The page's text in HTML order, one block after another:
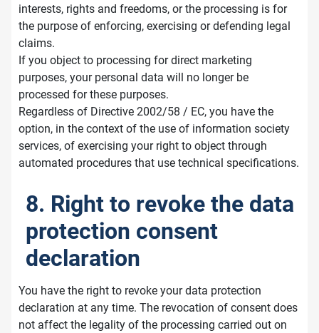
interests, rights and freedoms, or the processing is for
the purpose of enforcing, exercising or defending legal
claims.
If you object to processing for direct marketing
purposes, your personal data will no longer be
processed for these purposes.
Regardless of Directive 2002/58 / EC, you have the
option, in the context of the use of information society
services, of exercising your right to object through
automated procedures that use technical specifications.
8. Right to revoke the data
protection consent
declaration
You have the right to revoke your data protection
declaration at any time. The revocation of consent does
not affect the legality of the processing carried out on